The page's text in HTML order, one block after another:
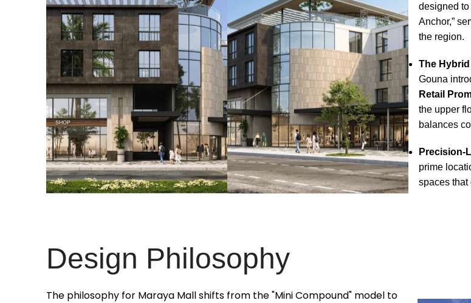
designed to
Anchor,”
the region.
The
Gouna
Retail
the upper
balances
Precision-
prime
spaces that
Design Philosophy
The philosophy for Maraya Mall shifts from the "Mini Compound" model to